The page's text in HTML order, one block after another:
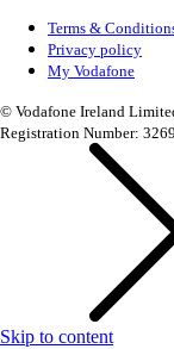
Terms &
Privacy policy
My Vodafone
© Vodafone Ireland
Registration Number:
Skip to content